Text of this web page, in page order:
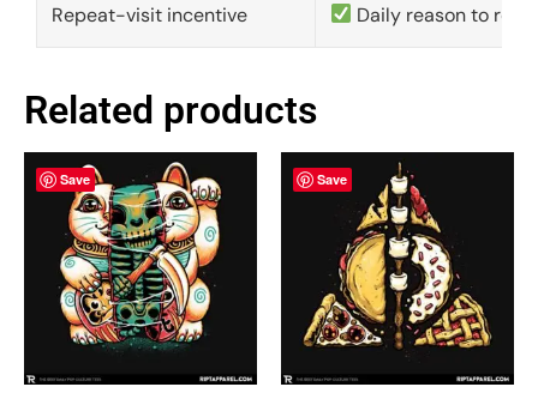
Repeat-visit incentive Daily reason to
Related products
Save Save